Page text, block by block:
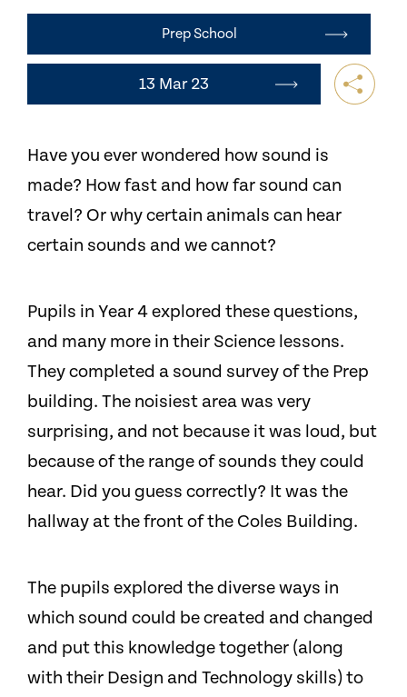
Prep School
13 Mar 23
Have you ever wondered how sound is
made? How fast and how far sound can
travel? Or why certain animals can hear
certain sounds and we cannot?
Pupils in Year 4 explored these questions,
and many more in their Science lessons.
They completed a sound survey of the Prep
building. The noisiest area was very
surprising, and not because it was loud, but
because of the range of sounds they could
hear. Did you guess correctly? It was the
hallway at the front of the Coles Building.
The pupils explored the diverse ways in
which sound could be created and changed
and put this knowledge together (along
with their Design and Technology skills) to